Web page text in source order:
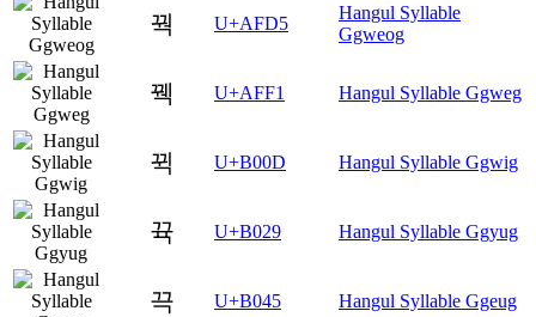
꿕 U+AFD5
Hangul Syllable
Ggweog
꿱 U+AFF1 Hangul Syllable Ggweg
뀍 U+B00D Hangul Syllable Ggwig
뀩 U+B029 Hangul Syllable Ggyug
끅 U+B045 Hangul Syllable Ggeug